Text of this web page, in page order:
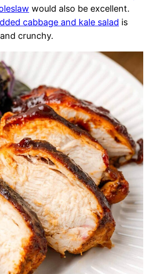
would also be excellent.
cabbage and kale salad is
crunchy.